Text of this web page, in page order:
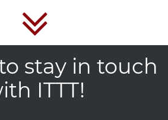
stay in touch
ITTT!